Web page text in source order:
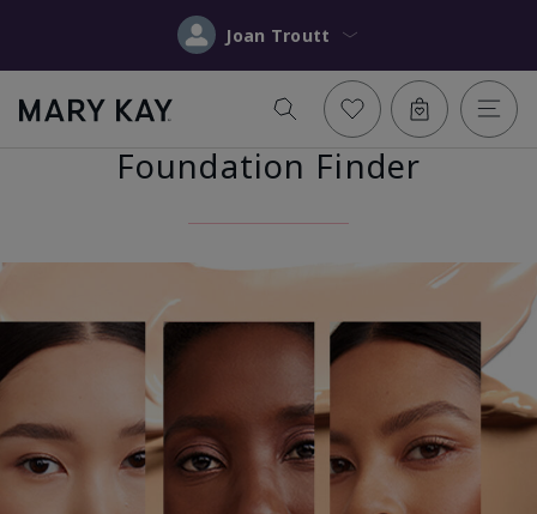
Joan Troutt
Foundation Finder